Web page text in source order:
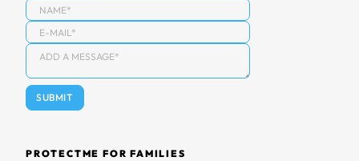
PROTECTME FOR FAMILIES